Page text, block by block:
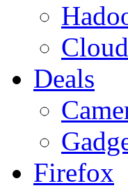
Deals
Firefox